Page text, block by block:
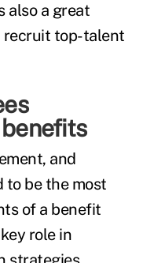
also a great
recruit top-talent
and
be the most
of a benefit
role in